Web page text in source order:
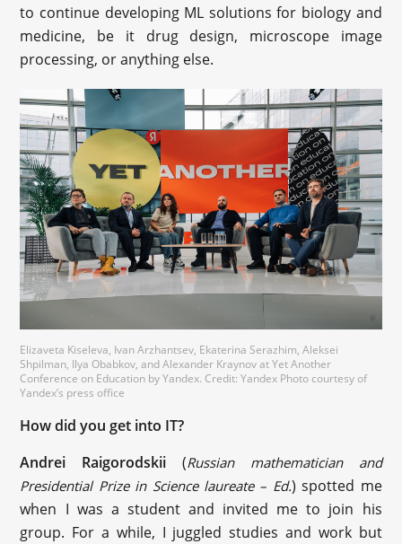
to continue developing ML solutions for biology and
medicine, be it drug design, microscope image
processing, or anything else.
Elizaveta Kiseleva, Ivan Arzhantsev, Ekaterina Serazhim, Aleksei
Shpilman, Ilya Obabkov, and Alexander Kraynov at Yet Another
Conference on Education by Yandex. Credit: Yandex Photo courtesy of
Yandex’s press office
How did you get into IT?
‪Andrei Raigorodskii‬ (Russian mathematician and
Presidential Prize in Science laureate – Ed.) spotted me
when I was a student and invited me to join his
group. For a while, I juggled studies and work but